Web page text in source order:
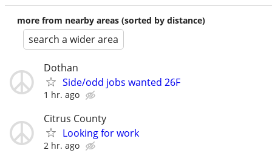
more from nearby areas (sorted by distance)
search a wider area
Dothan
Side/odd jobs wanted 26F
1 hr. ago
Citrus County
Looking for work
2 hr. ago